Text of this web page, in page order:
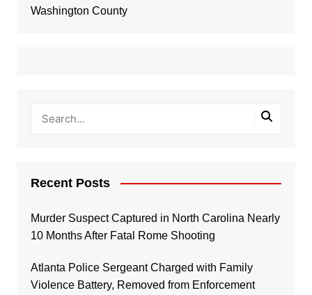
Washington County
Recent Posts
Murder Suspect Captured in North Carolina Nearly
10 Months After Fatal Rome Shooting
Atlanta Police Sergeant Charged with Family
Violence Battery, Removed from Enforcement